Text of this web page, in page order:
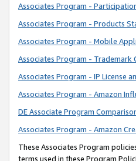
Associates Program -
Associates Program - Products
Associates Program - Mobile
Associates Program - Trademark
Associates Program - IP License
Associates Program - Amazon
DE Associate Program
Associates Program - Amazon
These Associates Program
terms used in these Program